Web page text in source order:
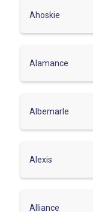
Ahoskie
Alamance
Albemarle
Alexis
Alliance